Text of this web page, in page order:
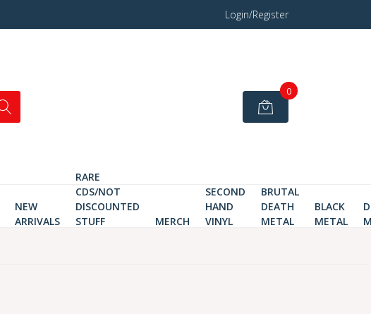
Login/Register
0
NEW
ARRIVALS
RARE
CDS/NOT
DISCOUNTED
STUFF
MERCH
SECOND
HAND
VINYL
BRUTAL
DEATH
METAL
BLACK
METAL